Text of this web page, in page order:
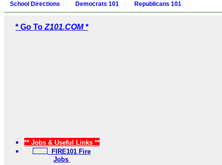
School Directions Democrats 101 Republicans 101
* Go To Z101.COM *
** Jobs & Useful Links **
FIRE101 Fire
Jobs